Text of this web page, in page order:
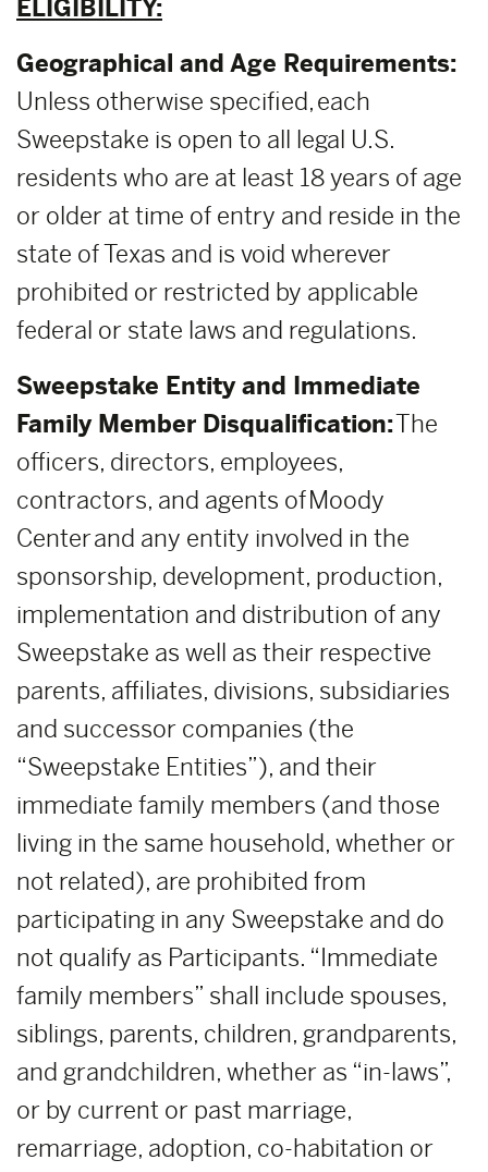
ELIGIBILITY:
Geographical and Age Requirements:
Unless otherwise specified, each
Sweepstake is open to all legal U.S.
residents who are at least 18 years of age
or older at time of entry and reside in the
state of Texas and is void wherever
prohibited or restricted by applicable
federal or state laws and regulations.
Sweepstake Entity and Immediate
Family Member Disqualification:The
officers, directors, employees,
contractors, and agents of Moody
Center and any entity involved in the
sponsorship, development, production,
implementation and distribution of any
Sweepstake as well as their respective
parents, affiliates, divisions, subsidiaries
and successor companies (the
“Sweepstake Entities”), and their
immediate family members (and those
living in the same household, whether or
not related), are prohibited from
participating in any Sweepstake and do
not qualify as Participants. “Immediate
family members” shall include spouses,
siblings, parents, children, grandparents,
and grandchildren, whether as “in-laws”,
or by current or past marriage,
remarriage, adoption, co-habitation or